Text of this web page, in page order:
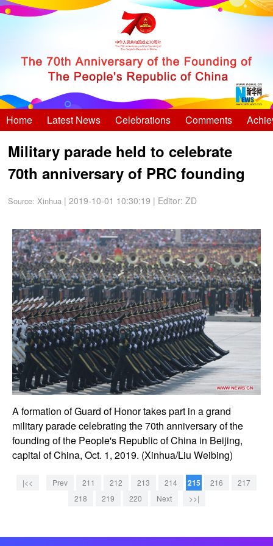
Home Latest News Celebrations Comments
Military parade held to celebrate
70th anniversary of PRC founding
Source:Xinhua | 2019-10-01 10:30:19 | Editor: ZD
A formation of Guard of Honor takes part in a grand
military parade celebrating the 70th anniversary of the
founding of the People's Republic of China in Beijing,
capital of China, Oct. 1, 2019. (Xinhua/Liu Weibing)
|<< Prev 211 212 213 214 215 216
217
218
219 220 Next >>|